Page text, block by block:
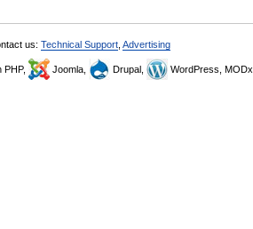
us: Technical Support Advertising
PHP, Joomla, Drupal, WordPress, MODx.